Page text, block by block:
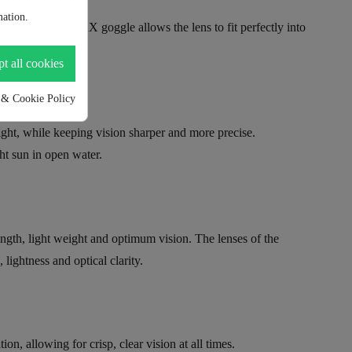
OzeanX goggle allows the lens to fit perfectly into
while keeping vision sharper and more precise.
sun in open water.
light weight and optimum vision. The lenses of the
lightness and optical clarity.
allowing for crisp, clear vision at all times.
all cookies
Cookie Policy